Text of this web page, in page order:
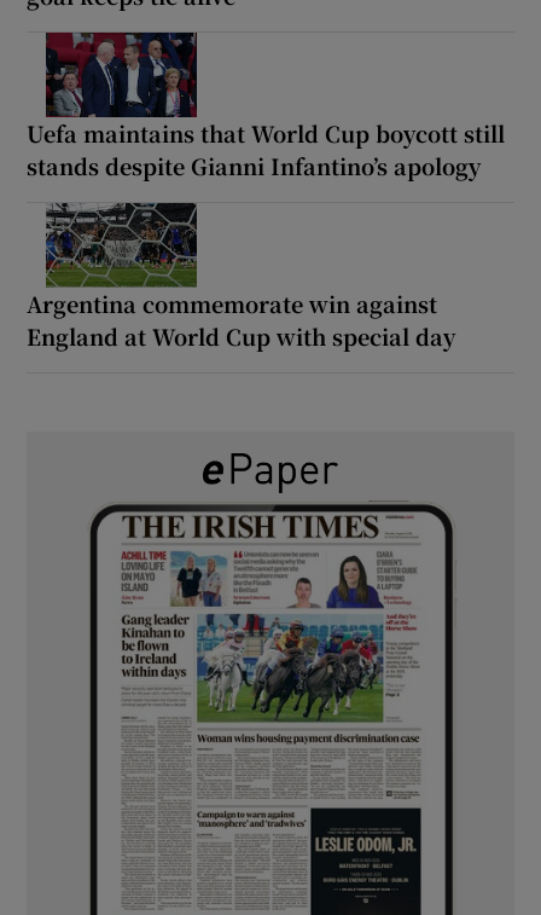
Uefa maintains that World Cup boycott still
stands despite Gianni Infantino’s apology
Argentina commemorate win against
England at World Cup with special day